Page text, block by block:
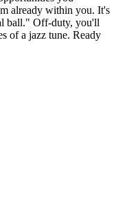
already within you. It's
ball." Off-duty, you'll
of a jazz tune. Ready